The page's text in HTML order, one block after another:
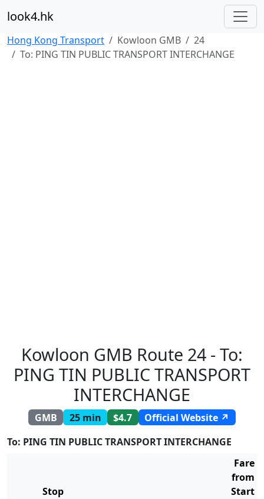
look4.hk
Hong Kong Transport Kowloon GMB
24
To: PING TIN PUBLIC TRANSPORT INTERCHANGE
Kowloon GMB Route 24 - To:
PING TIN PUBLIC TRANSPORT
INTERCHANGE
GMB 25 min $4.7
Official Website ↗
To: PING TIN PUBLIC TRANSPORT INTERCHANGE
Stop
Fare
from
Start